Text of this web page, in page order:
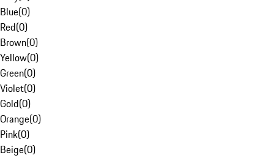
Blue(0)
Red(0)
Brown(0)
Yellow(0)
Green(0)
Violet(0)
Gold(0)
Orange(0)
Pink(0)
Beige(0)